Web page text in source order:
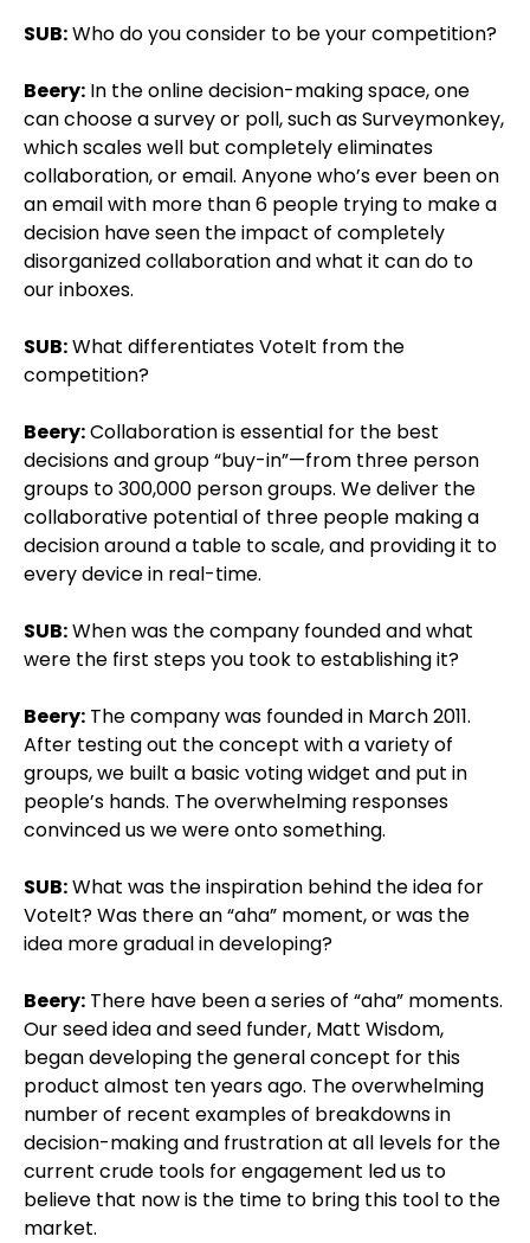
SUB:Who do you consider to be your competition?
Beery: In the online decision-making space, one
can choose a survey or poll, such as Surveymonkey,
which scales well but completely eliminates
collaboration, or email. Anyone who’s ever been on
an email with more than 6 people trying to make a
decision have seen the impact of completely
disorganized collaboration and what it can do to
our inboxes.
SUB:What differentiates VoteIt from the
competition?
Beery:Collaboration is essential for the best
decisions and group “buy-in”—from three person
groups to 300,000 person groups. We deliver the
collaborative potential of three people making a
decision around a table to scale, and providing it to
every device in real-time.
SUB:When was the company founded and what
were the first steps you took to establishing it?
Beery: The company was founded in March 2011.
After testing out the concept with a variety of
groups, we built a basic voting widget and put in
people’s hands. The overwhelming responses
convinced us we were onto something.
SUB:What was the inspiration behind the idea for
VoteIt? Was there an “aha” moment, or was the
idea more gradual in developing?
Beery: There have been a series of “aha” moments.
Our seed idea and seed funder, Matt Wisdom,
began developing the general concept for this
product almost ten years ago. The overwhelming
number of recent examples of breakdowns in
decision-making and frustration at all levels for the
current crude tools for engagement led us to
believe that now is the time to bring this tool to the
market.